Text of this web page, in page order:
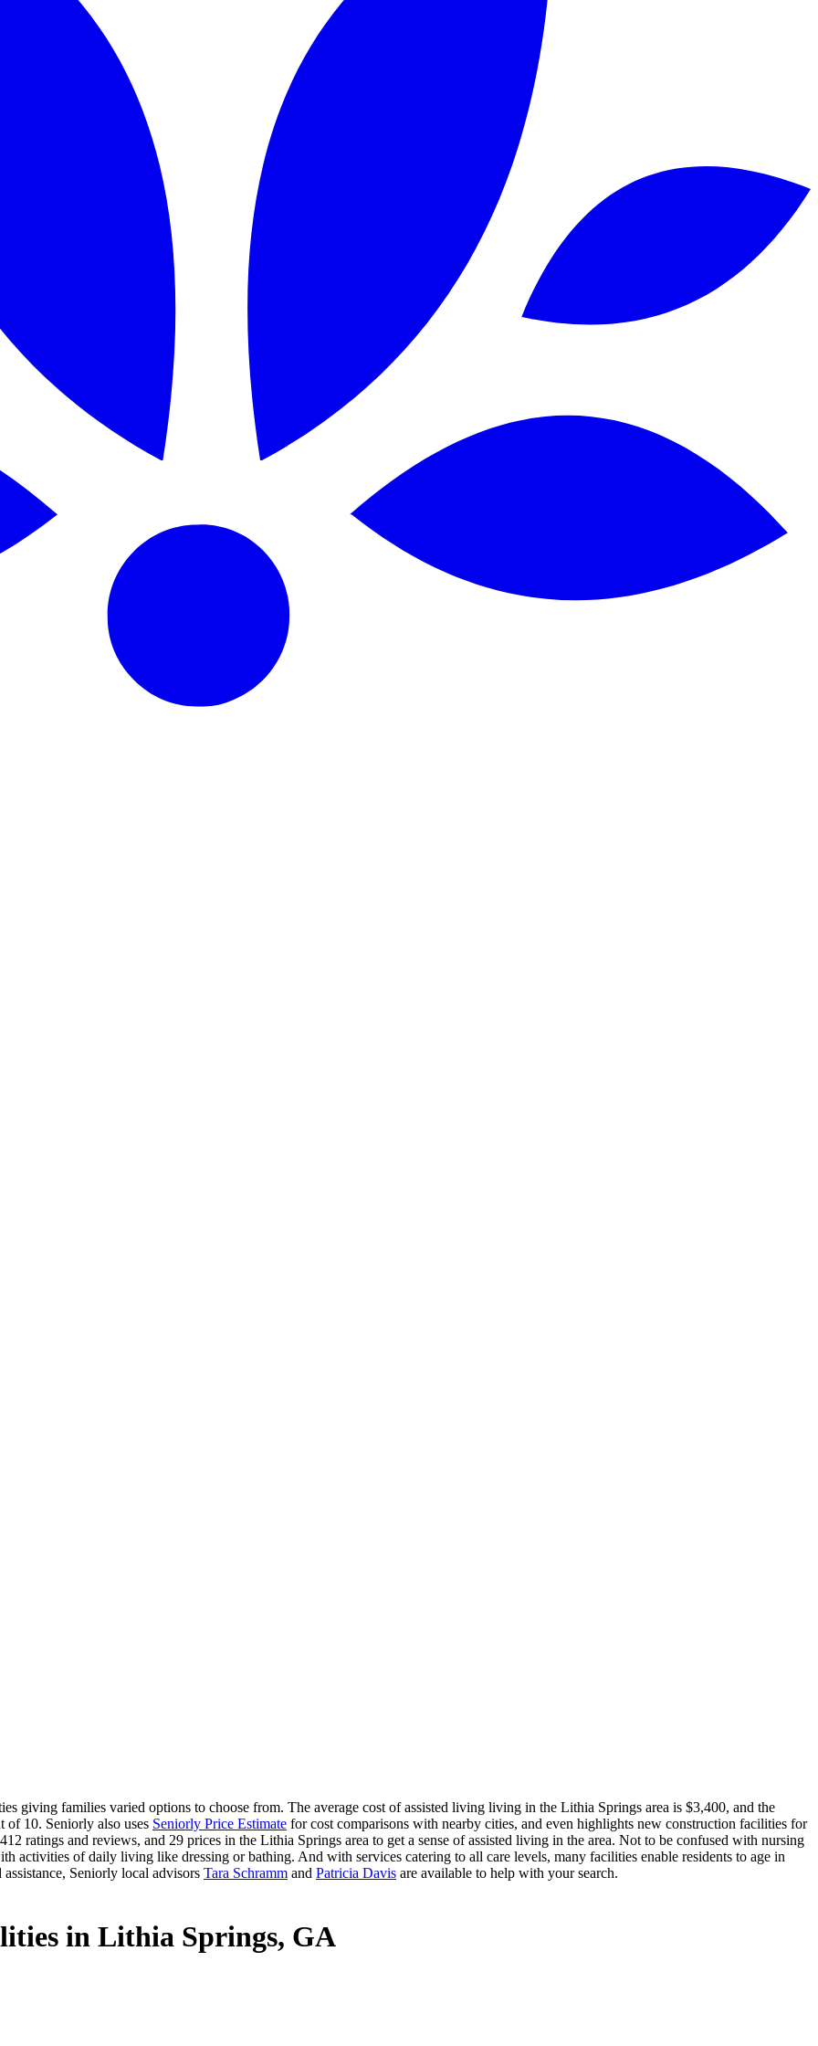
giving families varied options to choose from. The average cost of assisted living living in the Lithia Springs area is $3,400, and the
of 10. Seniorly also uses Seniorly Price Estimate for cost comparisons with nearby cities, and even highlights new construction facilities for
ratings and reviews, and 29 prices in the Lithia Springs area to get a sense of assisted living in the area. Not to be confused with nursing
activities of daily living like dressing or bathing. And with services catering to all care levels, many facilities enable residents to age in
Seniorly local advisors Tara Schramm and Patricia Davis are available to help with your search.
in Lithia Springs, GA